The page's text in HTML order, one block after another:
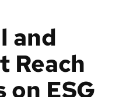
and
Reach
on ESG